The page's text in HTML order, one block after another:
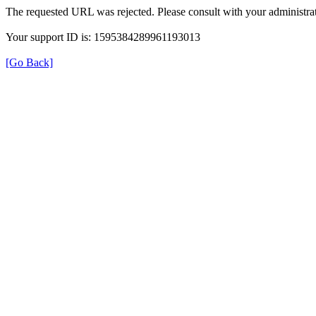
The requested URL was rejected. Please consult with your
Your support ID is: 1595384289961193013
[Go Back]